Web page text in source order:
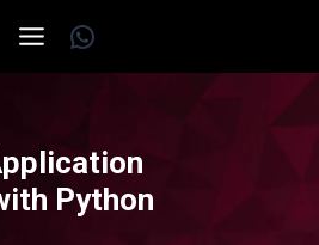
WhatsApp
Python